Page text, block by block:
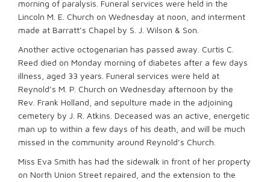
morning of paralysis. Funeral services were held in the
Lincoln M. E. Church on Wednesday at noon, and interment
made at Barratt’s Chapel by S. J. Wilson & Son.
Another active octogenarian has passed away. Curtis C.
Reed died on Monday morning of diabetes after a few days
illness, aged 33 years. Funeral services were held at
Reynold’s M. P. Church on Wednesday afternoon by the
Rev. Frank Holland, and sepulture made in the adjoining
cemetery by J. R. Atkins. Deceased was an active, energetic
man up to within a few days of his death, and will be much
missed in the community around Reynold’s Church.
Miss Eva Smith has had the sidewalk in front of her property
on North Union Street repaired, and the extension to the